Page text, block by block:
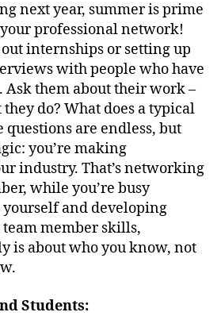
next year, summer is prime
professional network!
internships or setting up
with people who have
Ask them about their work –
do? What does a typical
questions are endless, but
you’re making
industry. That’s networking
while you’re busy
and developing
member skills,
is about who you know, not
Students: